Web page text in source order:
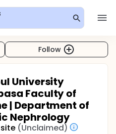
Follow
University
Faculty of
| Department of
Nephrology
(Unclaimed)